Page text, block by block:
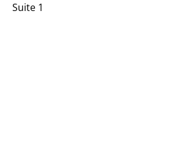
Suite 1